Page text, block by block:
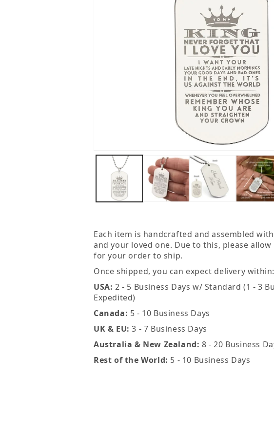
Open
media
Each item is handcrafted and assembled
and your loved one. Due to this, please allow
for your order to ship.
Once shipped, you can expect delivery within:
USA: 2 - 5 Business Days w/ Standard (1 - 3
Expedited)
Canada: 5 - 10 Business Days
UK & EU: 3 - 7 Business Days
Australia & New Zealand: 8 - 20 Business
Rest of the World: 5 - 10 Business Days